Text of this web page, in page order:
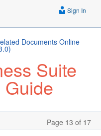
Sign In
Documents Online
Suite
Page 13 of 17